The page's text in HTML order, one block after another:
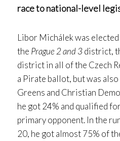
race to national-level
Libor Michálek was
the Prague 2 and 3district,
district in all of the Czech
a Pirate ballot, but was
Greens and Christian
he got 24% and qualified
primary opponent. In the
20, he got almost 75% of